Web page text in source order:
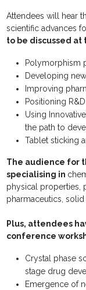
Attendees will hear
scientific advances
to be discussed
Polymorphism
Developing
Improving
Positioning
Using
the path to
Tablet sticking
The audience for
specialising in
physical properties,
pharmaceutics,
Plus, attendees
conference
Crystal phase
stage drug
Emergence of